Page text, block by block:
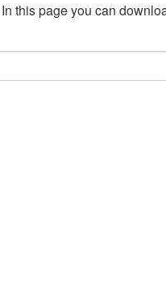
In this page you can